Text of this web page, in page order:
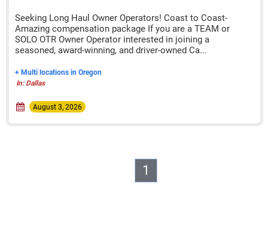
Seeking Long Haul Owner Operators! Coast to Coast-
Amazing compensation package If you are a TEAM or
SOLO OTR Owner Operator interested in joining a
seasoned, award-winning, and driver-owned Ca...
+ Multi locations in Oregon
In: Dallas
August 3, 2026
1